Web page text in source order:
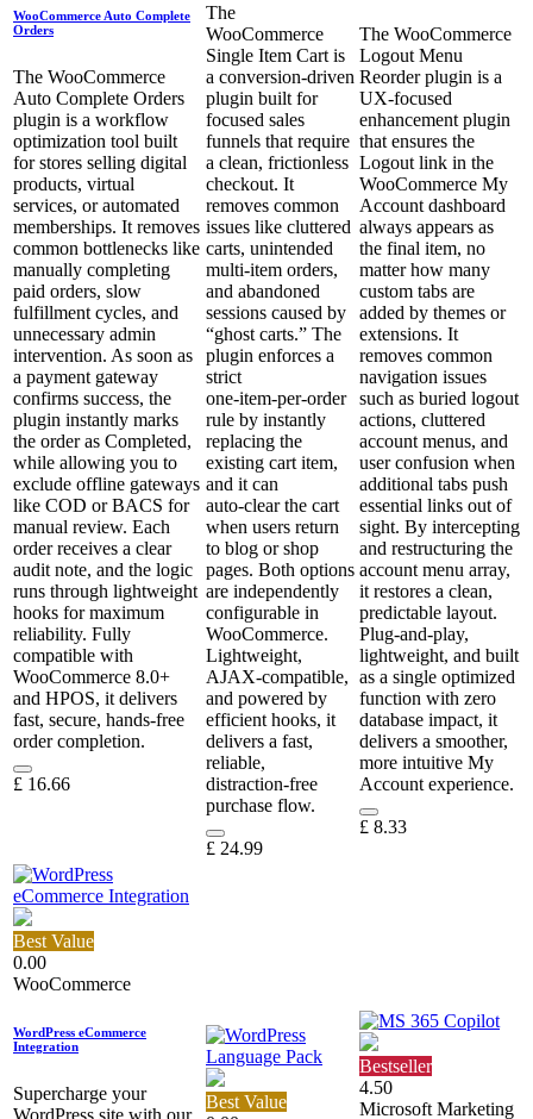
WooCommerce Auto Complete
Orders
The WooCommerce
Auto Complete Orders
plugin is a workflow
optimization tool built
for stores selling digital
products, virtual
services, or automated
memberships. It removes
common bottlenecks like
manually completing
paid orders, slow
fulfillment cycles, and
unnecessary admin
intervention. As soon as
a payment gateway
confirms success, the
plugin instantly marks
the order as Completed,
while allowing you to
exclude offline gateways
like COD or BACS for
manual review. Each
order receives a clear
audit note, and the logic
runs through lightweight
hooks for maximum
reliability. Fully
compatible with
WooCommerce 8.0+
and HPOS, it delivers
fast, secure, hands‑free
order completion.
£ 16.66
The
WooCommerce
Single Item Cart is
a conversion‑driven
plugin built for
focused sales
funnels that require
a clean, frictionless
checkout. It
removes common
issues like cluttered
carts, unintended
multi‑item orders,
and abandoned
sessions caused by
“ghost carts.” The
plugin enforces a
strict
one‑item‑per‑order
rule by instantly
replacing the
existing cart item,
and it can
auto‑clear the cart
when users return
to blog or shop
pages. Both options
are independently
configurable in
WooCommerce.
Lightweight,
AJAX‑compatible,
and powered by
efficient hooks, it
delivers a fast,
reliable,
distraction‑free
purchase flow.
£ 24.99
The WooCommerce
Logout Menu
Reorder plugin is a
UX-focused
enhancement plugin
that ensures the
Logout link in the
WooCommerce My
Account dashboard
always appears as
the final item, no
matter how many
custom tabs are
added by themes or
extensions. It
removes common
navigation issues
such as buried logout
actions, cluttered
account menus, and
user confusion when
additional tabs push
essential links out of
sight. By intercepting
and restructuring the
account menu array,
it restores a clean,
predictable layout.
Plug‑and‑play,
lightweight, and built
as a single optimized
function with zero
database impact, it
delivers a smoother,
more intuitive My
Account experience.
£ 8.33
Best Value
0.00
WooCommerce
WordPress eCommerce
Integration
Supercharge your
WordPress site with our
Best Value
Bestseller
4.50
Microsoft Marketing